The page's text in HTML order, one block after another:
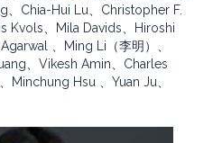
、Chia-Hui Lu、Christopher F.
Kvols、Mila Davids、Hiroshi
、Ming Li（李明）、
、Vikesh Amin、Charles
Minchung Hsu 、Yuan Ju、